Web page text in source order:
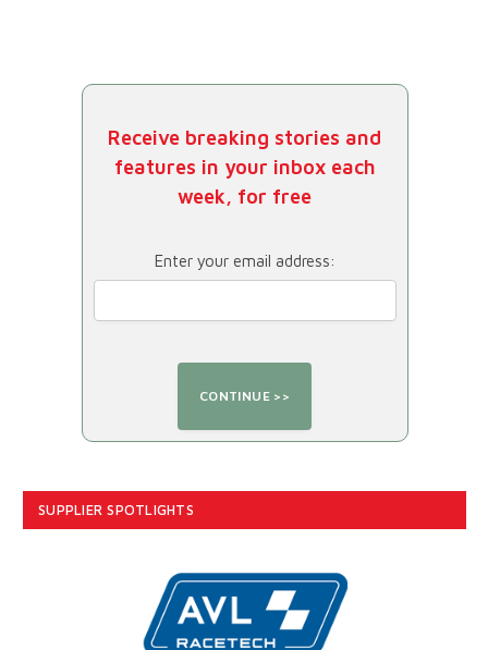
Receive breaking stories and
features in your inbox each
week, for free
Enter your email address:
SUPPLIER SPOTLIGHTS